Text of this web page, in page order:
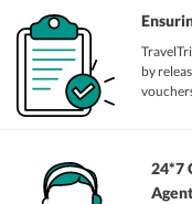
by
24*7